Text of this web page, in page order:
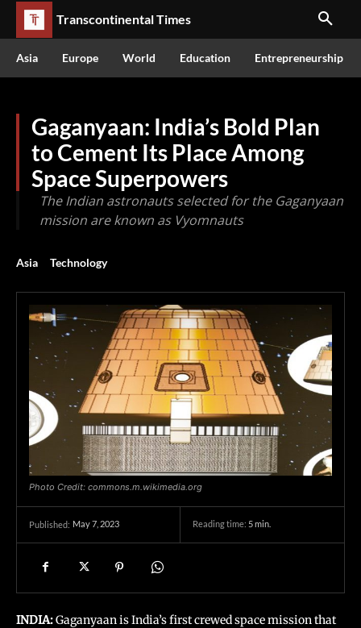
Transcontinental Times
Asia Europe World Education Entrepreneurship
Gaganyaan: India’s Bold Plan
to Cement Its Place Among
Space Superpowers
The Indian astronauts selected for the Gaganyaan
mission are known as Vyomnauts
Asia Technology
Photo Credit: commons.m.wikimedia.org
Published: May 7, 2023 Reading time: 5min.
INDIA:Gaganyaan is India’s first crewed space mission that